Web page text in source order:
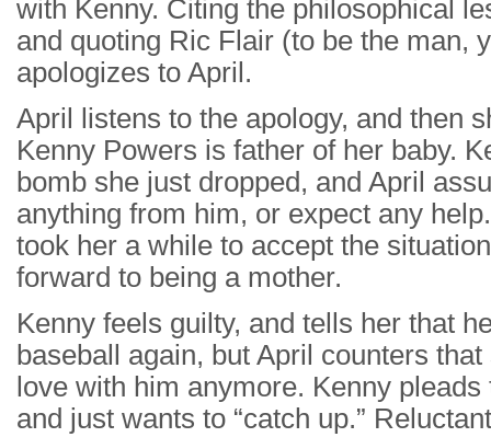
with Kenny. Citing the philosophical
and quoting Ric Flair (to be the man,
apologizes to April.
April listens to the apology, and then
Kenny Powers is father of her baby.
bomb she just dropped, and April
anything from him, or expect any
took her a while to accept the
forward to being a mother.
Kenny feels guilty, and tells her that
baseball again, but April counters
love with him anymore. Kenny
and just wants to “catch up.”